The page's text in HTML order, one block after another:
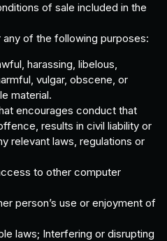
of sale included in the
of the following purposes:
harassing, libelous,
vulgar, obscene, or
material.
encourages conduct that
results in civil liability or
relevant laws, regulations or
to other computer
person’s use or enjoyment of
laws; Interfering or disrupting